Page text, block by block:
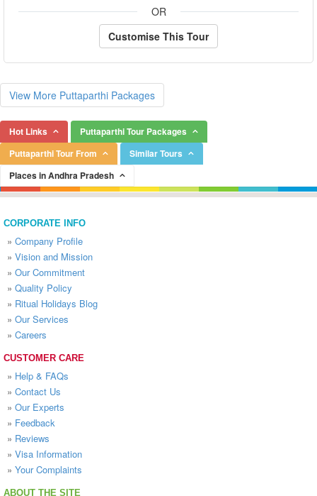
OR
Customise This Tour
View More Puttaparthi Packages
Hot Links
Puttaparthi Tour Packages
Puttaparthi Tour From
Similar Tours
Places in Andhra Pradesh
CORPORATE INFO
» Company Profile
» Vision and Mission
» Our Commitment
» Quality Policy
» Ritual Holidays Blog
» Our Services
» Careers
CUSTOMER CARE
» Help & FAQs
» Contact Us
» Our Experts
» Feedback
» Reviews
» Visa Information
» Your Complaints
ABOUT THE SITE